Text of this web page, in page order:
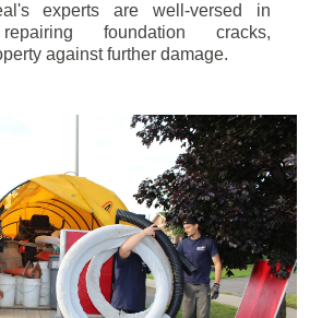
experts are well-versed in
foundation cracks,
against further damage.